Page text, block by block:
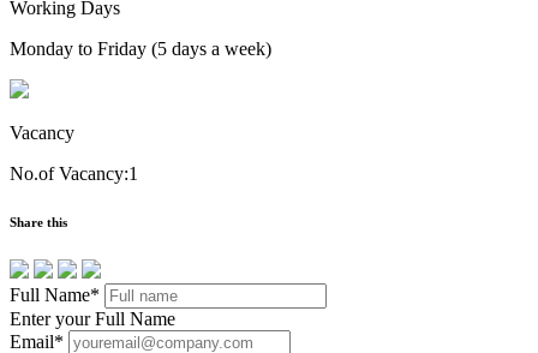
Working Days
Monday to Friday (5 days a week)
Vacancy
No.of Vacancy:1
Share this
Full Name*
Enter your Full Name
Email*